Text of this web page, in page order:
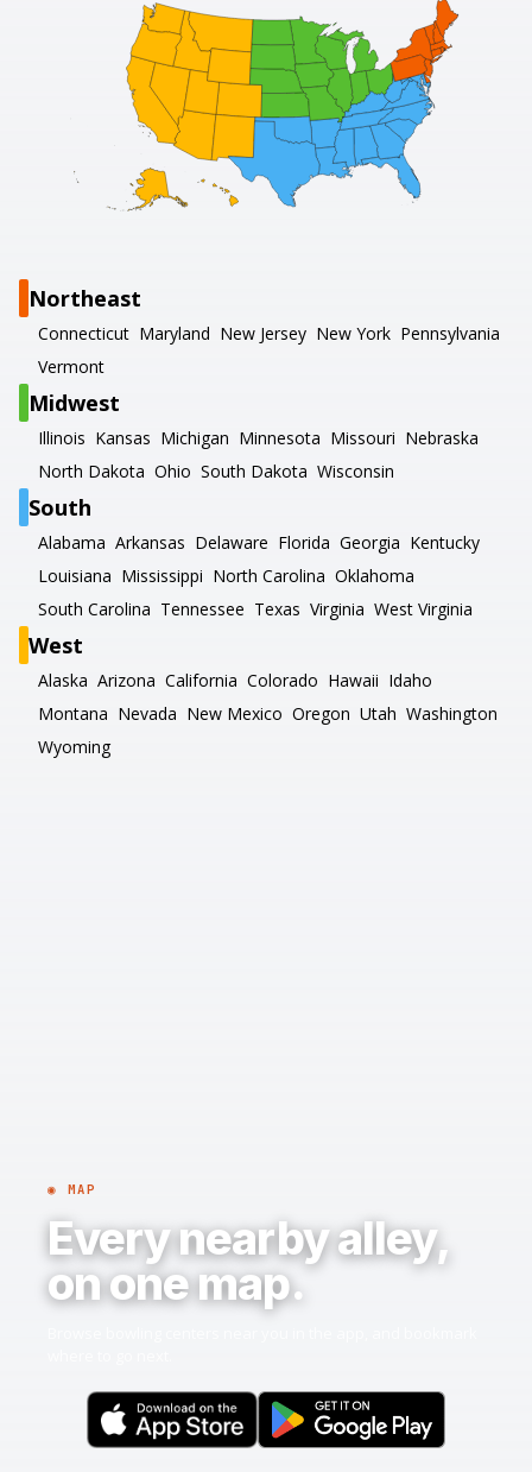
Northeast
Connecticut Maryland New Jersey New York Pennsylvania
Vermont
Midwest
Illinois Kansas Michigan Minnesota Missouri Nebraska
North Dakota Ohio South Dakota Wisconsin
South
Alabama Arkansas Delaware Florida Georgia Kentucky
Louisiana Mississippi North Carolina Oklahoma
South Carolina Tennessee Texas Virginia West Virginia
West
Alaska Arizona California Colorado Hawaii Idaho
Montana Nevada New Mexico Oregon Utah Washington
Wyoming
◉ MAP
Every nearby alley,
on one map.